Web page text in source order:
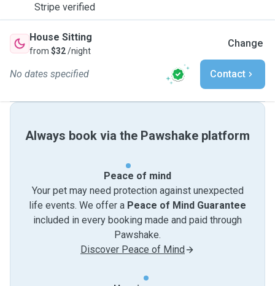
Stripe verified
House Sitting
from $32/night
Change
No dates specified Contact
Always book via the Pawshake platform
Peace of mind
Your pet may need protection against unexpected
life events. We offer a Peace of Mind Guarantee
included in every booking made and paid through
Pawshake.
Discover Peace of Mind